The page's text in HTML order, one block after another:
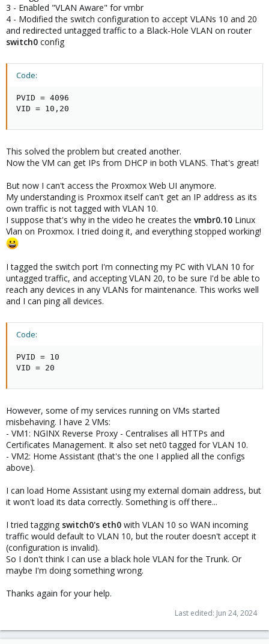
- ensure the "VLAN aware" option is enabled for the vmbr (like
above)
- add VLAN tag 10 to net0 of the VM
- make the switch port accept only tagged traffic in wanted VLAN's
- tagged VLAN 10​
- tagged VLAN 20​
from 1 (will probably need to be created on the switch to be
used as PVID for the port)​
switch to prevent VLAN 1 traffic to be trasmitted "by default")​
Another (small) refinement would be to create 2 black-hole
VLAN's :
(even if shutdown)
- 1 to be used on trunk / tagged ports
Hope it helps !
EDIT: readability + typos
3 - Enabled "VLAN Aware" for vmbr
4 - Modified the switch configuration to accept VLANs 10 and 20
and redirected untagged traffic to a Black-Hole VLAN on router
switch0 config
Code:
PVID = 4096
VID = 10,20
This solved the problem but created another.
Now the VM can get IPs from DHCP in both VLANS. That's great!
But now I can't access the Proxmox Web UI anymore.
My understanding is Proxmox itself can't get an IP address as its
own traffic is not tagged with VLAN 10.
I suppose that's why in the video he creates the vmbr0.10 Linux
Vlan on Proxmox. I tried doing it, and everything stopped working!
I tagged the switch port I'm connecting my PC with VLAN 10 for
untagged traffic, and accepting VLAN 20, to be sure I'd be able to
reach any devices in any VLANs for maintenance. This works well
and I can ping all devices.
Code:
PVID = 10
VID = 20
However, some of my services running on VMs started
misbehaving. I have 2 VMs:
- VM1: NGINX Reverse Proxy - Centralises all HTTPs and
Certificates Management. It also set net0 tagged for VLAN 10.
- VM2: Home Assistant (that's the one I applied all the configs
above).
I can load Home Assistant using my external domain address, but
it won't load its data correctly. Something is off there...
I tried tagging switch0's eth0 with VLAN 10 so WAN incoming
traffic would default to VLAN 10, but the router doesn't accept it
(configuration is invalid).
So I don't think I can use a black hole VLAN for the Trunk. Or
maybe I'm doing something wrong.
Thanks again for your help.
Last edited: Jun 24, 2024